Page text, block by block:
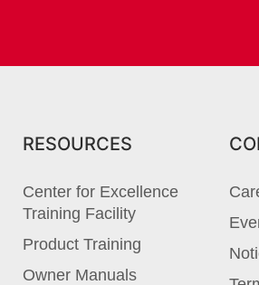
RESOURCES
Center for Excellence
Training Facility
Product Training
Owner Manuals